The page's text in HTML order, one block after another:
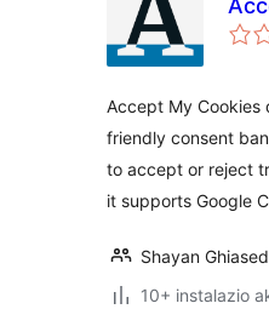
Accept My Cookies
friendly consent
to accept or reject
it supports Google
Shayan
10+ instalazio